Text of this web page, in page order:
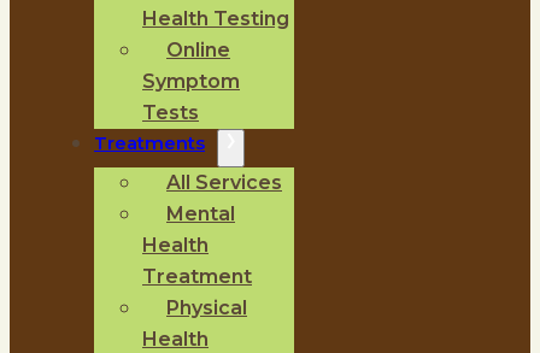
Health Testing
Online
Symptom
Tests
Treatments
All Services
Mental
Health
Treatment
Physical
Health